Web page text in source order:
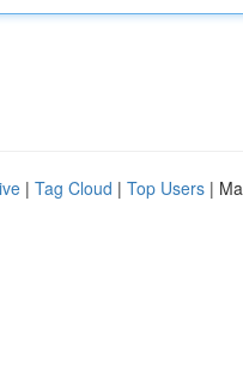
| Tag Cloud | Top Users |